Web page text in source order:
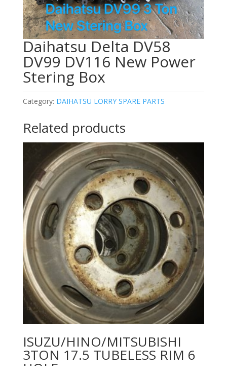
Daihatsu Delta DV58
DV99 DV116 New Power
Stering Box
Category: DAIHATSU LORRY SPARE PARTS
Related products
ISUZU/HINO/MITSUBISHI
3TON 17.5 TUBELESS RIM 6
HOLE